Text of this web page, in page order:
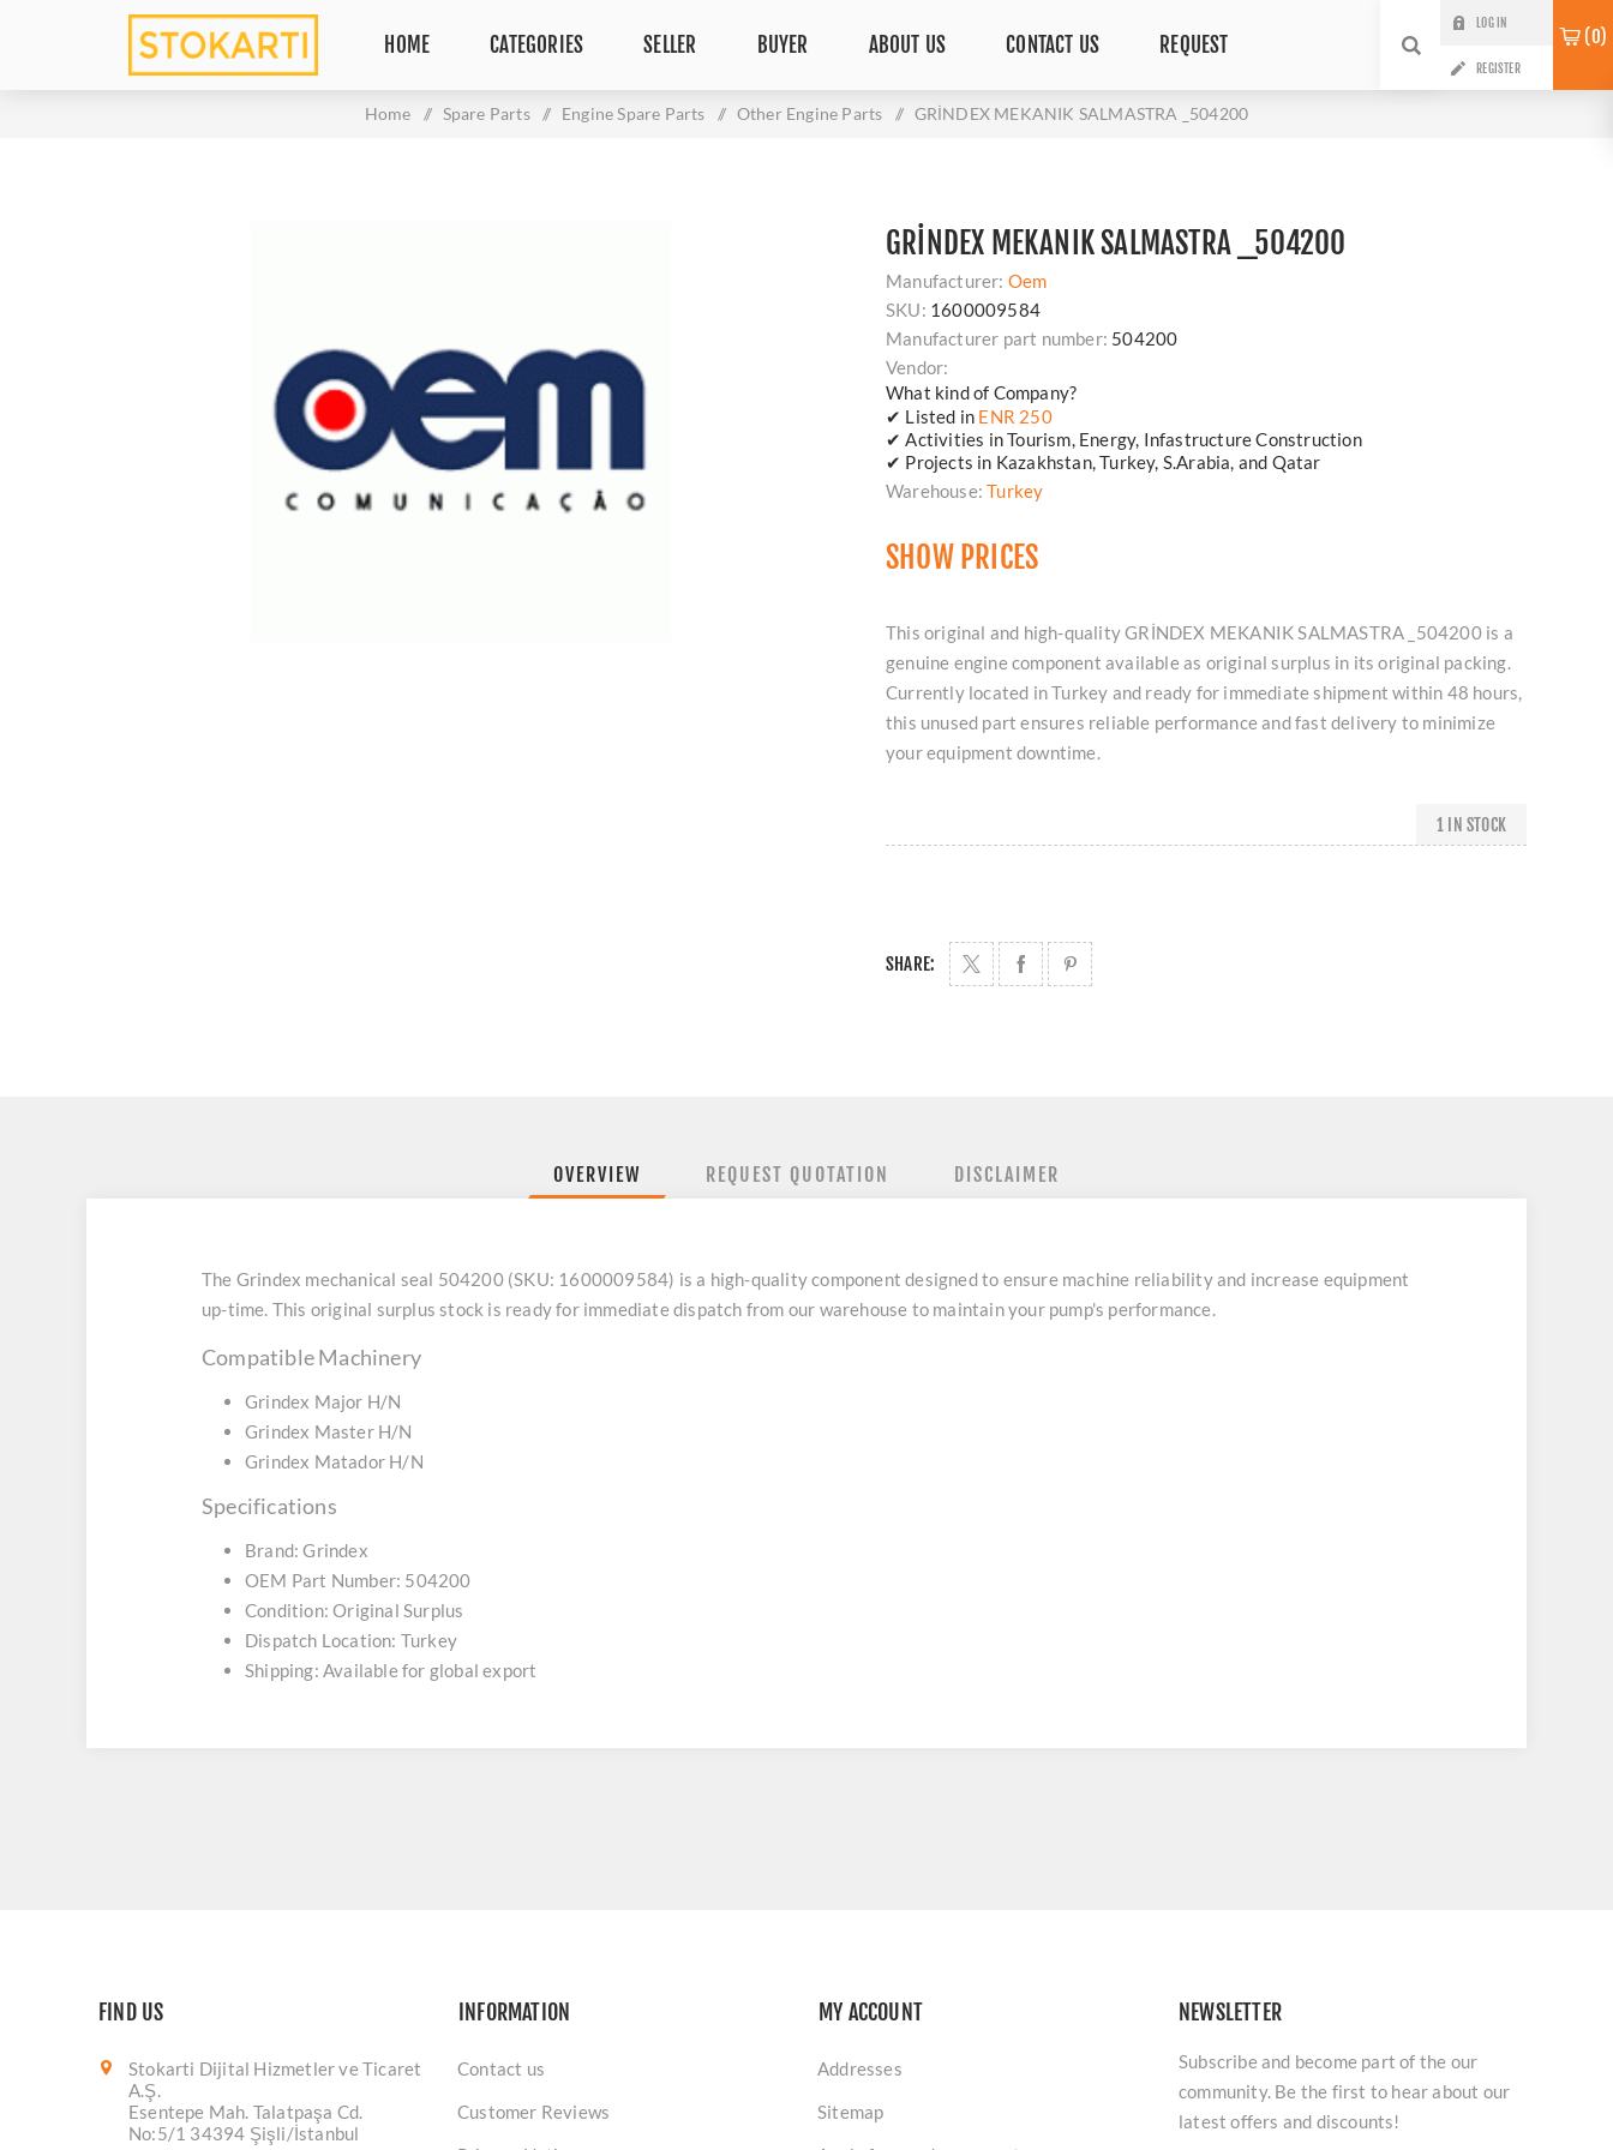
HOME CATEGORIES SELLER BUYER ABOUT US CONTACT US REQUEST
LOG IN
REGISTER
0
Home / Spare Parts / Engine Spare Parts / Other Engine Parts / GRİNDEX MEKANIK SALMASTRA _504200
GRİNDEX MEKANIK SALMASTRA _504200
Manufacturer: Oem
SKU: 1600009584
Manufacturer part number: 504200
Vendor:
What kind of Company?
✔ Listed in ENR 250
✔ Activities in Tourism, Energy, Infastructure Construction
✔ Projects in Kazakhstan, Turkey, S.Arabia, and Qatar
Warehouse: Turkey
SHOW PRICES
This original and high-quality GRİNDEX MEKANIK SALMASTRA _504200 is a
genuine engine component available as original surplus in its original packing.
Currently located in Turkey and ready for immediate shipment within 48 hours,
this unused part ensures reliable performance and fast delivery to minimize
your equipment downtime.
1 IN STOCK
SHARE:
OVERVIEW REQUEST QUOTATION DISCLAIMER
The Grindex mechanical seal 504200 (SKU: 1600009584) is a high-quality component designed to ensure machine reliability and increase equipment
up-time. This original surplus stock is ready for immediate dispatch from our warehouse to maintain your pump's performance.
Compatible Machinery
Grindex Major H/N
Grindex Master H/N
Grindex Matador H/N
Specifications
Brand: Grindex
OEM Part Number: 504200
Condition: Original Surplus
Dispatch Location: Turkey
Shipping: Available for global export
FIND US
Stokarti Dijital Hizmetler ve Ticaret
A.Ş.
Esentepe Mah. Talatpaşa Cd.
No:5/1 34394 Şişli/İstanbul
INFORMATION
Contact us
Customer Reviews
MY ACCOUNT
Addresses
Sitemap
NEWSLETTER
Subscribe and become part of the our
community. Be the first to hear about our
latest offers and discounts!